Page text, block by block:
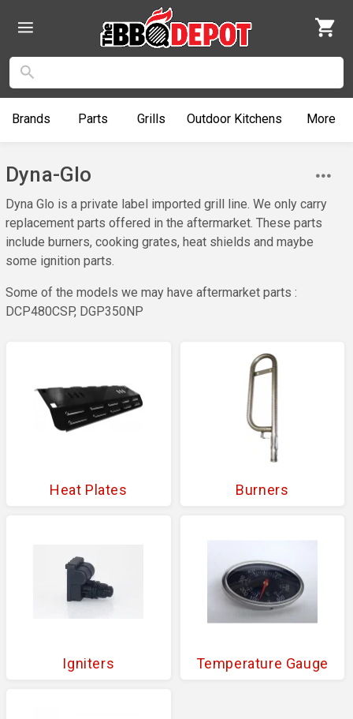
Brands Parts Grills Outdoor Kitchens More
Dyna-Glo
Dyna Glo is a private label imported grill line. We only carry
replacement parts offered in the aftermarket. These parts
include burners, cooking grates, heat shields and maybe
some ignition parts.
Some of the models we may have aftermarket parts :
DCP480CSP, DGP350NP
Heat Plates Burners
Igniters Temperature Gauge